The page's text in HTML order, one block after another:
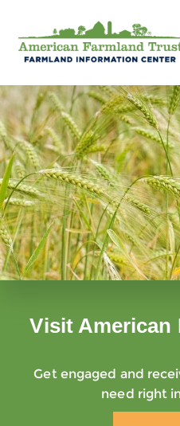
Visit American
Get engaged and
need right